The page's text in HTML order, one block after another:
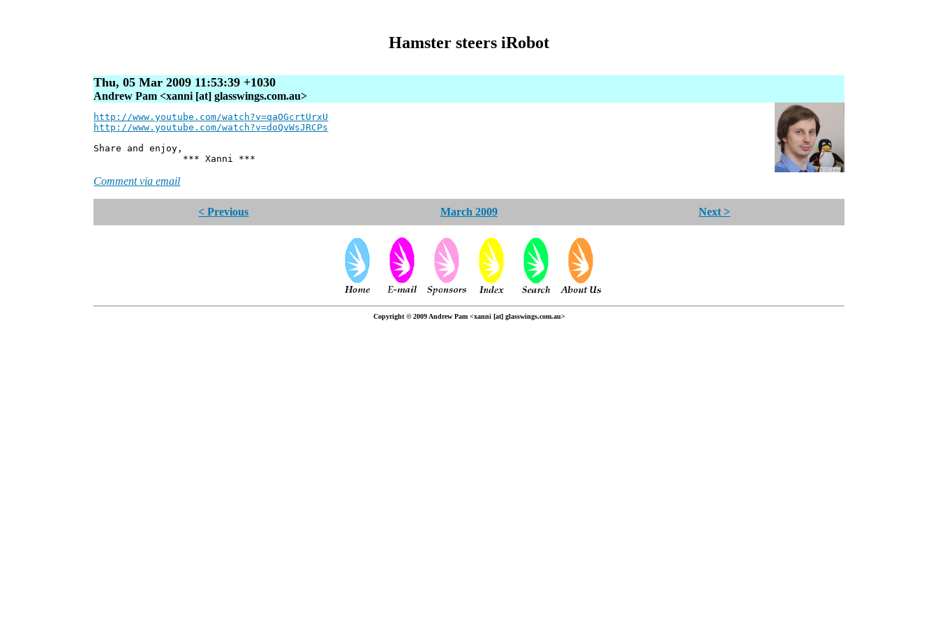
Hamster steers iRobot
Thu, 05 Mar 2009 11:53:39 +1030
Andrew Pam <xanni [at] glasswings.com.au>
http://www.youtube.com/watch?v=qaOGcrtUrxU
http://www.youtube.com/watch?v=doQvWsJRCPs
Share and enjoy,
*** Xanni ***
Comment via email
< Previous March 2009 Next >
Copyright © 2009 Andrew Pam <xanni [at] glasswings.com.au>